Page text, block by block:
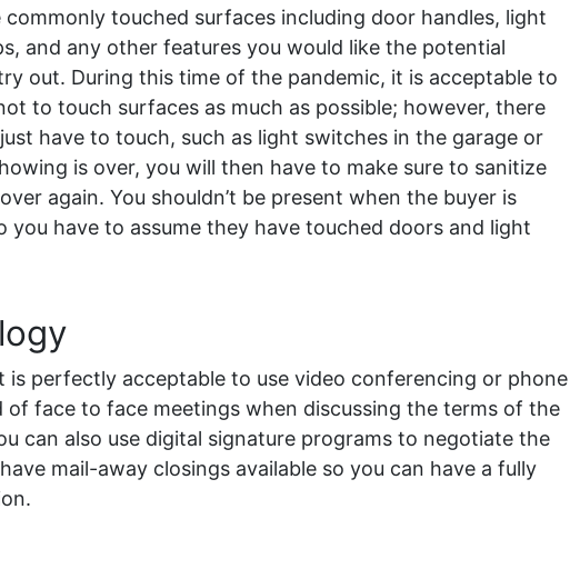
commonly touched surfaces including door handles, light
and any other features you would like the potential
out. During this time of the pandemic, it is acceptable to
to touch surfaces as much as possible; however, there
have to touch, such as light switches in the garage or
is over, you will then have to make sure to sanitize
again. You shouldn’t be present when the buyer is
you have to assume they have touched doors and light
is perfectly acceptable to use video conferencing or phone
of face to face meetings when discussing the terms of the
can also use digital signature programs to negotiate the
mail-away closings available so you can have a fully